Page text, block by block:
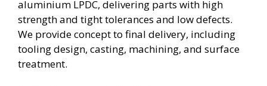
aluminium LPDC, delivering parts with high
strength and tight tolerances and low defects.
We provide concept to final delivery, including
tooling design, casting, machining, and surface
treatment.